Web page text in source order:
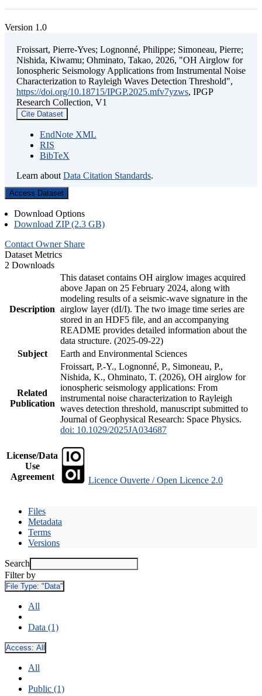
Version 1.0
Froissart, Pierre-Yves; Lognonné, Philippe; Simoneau, Pierre;
Nishida, Kiwamu; Ohminato, Takao, 2026, "OH Airglow for
Ionospheric Seismology Applications from Instrumental Noise
Characterization to Rayleigh Waves Detection Threshold",
https://doi.org/10.18715/IPGP.2025.mfv7yzws, IPGP
Research Collection, V1
Cite Dataset
EndNote XML
RIS
BibTeX
Learn about Data Citation Standards.
Access Dataset
Download Options
Download ZIP (2.3 GB)
Contact Owner Share
Dataset Metrics
2 Downloads
Description
This dataset contains OH airglow images acquired
above Japan on 25 February 2024, along with
modeling results of a seismic-wave signature in the
airglow layer (dI/I). The two image time series are
stored in an HDF5 file, and an accompanying
README provides detailed information about the
data structure. (2025-09-22)
Subject
Earth and Environmental Sciences
Related
Publication
Froissart, P.-Y., Lognonné, P., Simoneau, P.,
Nishida, K., Ohminato, T. (2026), OH airglow for
ionospheric seismology applications: From
instrumental noise characterization to Rayleigh
waves detection threshold, manuscript submitted to
Journal of Geophysical Research: Space Physics.
doi: 10.1029/2025JA034687
License/Data
Use
Agreement
Licence Ouverte / Open Licence 2.0
Files
Metadata
Terms
Versions
Search
Filter by
File Type: "Data"
All
Data (1)
Access: All
All
Public (1)